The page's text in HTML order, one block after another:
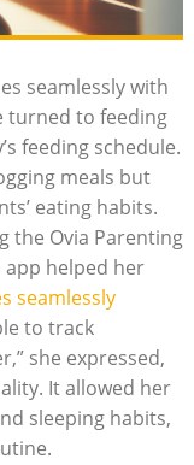
seamlessly with
turned to feeding
feeding schedule.
meals but
eating habits.
the Ovia Parenting
app helped her
seamlessly
to track
she expressed,
It allowed her
sleeping habits,